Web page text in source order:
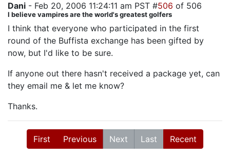
Dani - Feb 20, 2006 11:24:11 am PST #506 of 506
I believe vampires are the world's greatest golfers
I think that everyone who participated in the first
round of the Buffista exchange has been gifted by
now, but I'd like to be sure.
If anyone out there hasn't received a package yet, can
they email me & let me know?
Thanks.
First Previous Next Last Recent